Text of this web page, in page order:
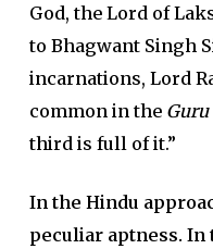
God, the Lord of
to Bhagwant Singh
incarnations, Lord
common in the
third is full of it.”
In the Hindu
peculiar aptness. In